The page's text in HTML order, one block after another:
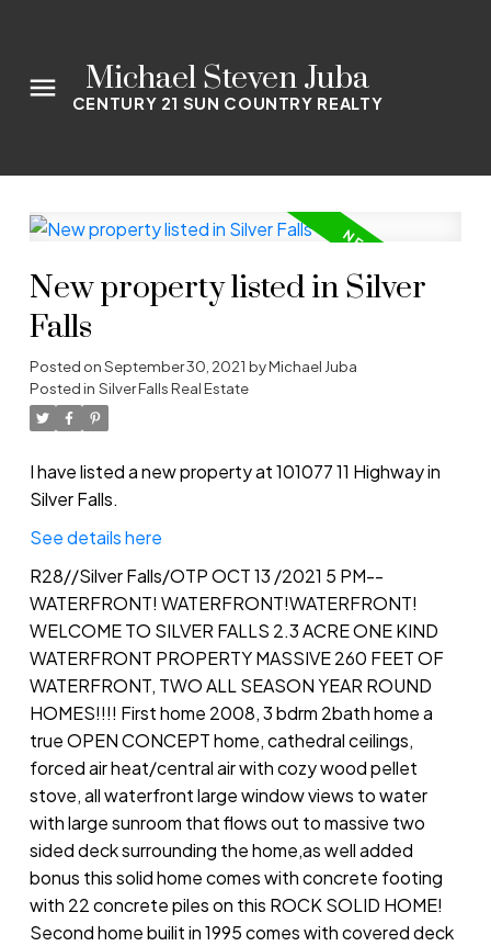
Michael Steven Juba
CENTURY 21 SUN COUNTRY REALTY
New property listed in Silver
Falls
Posted onSeptember 30, 2021 byMichael Juba
Posted in Silver Falls Real Estate
I have listed a new property at 101077 11 Highway in
Silver Falls.
See details here
R28//Silver Falls/OTP OCT 13 /2021 5 PM--
WATERFRONT! WATERFRONT!WATERFRONT!
WELCOME TO SILVER FALLS 2.3 ACRE ONE KIND
WATERFRONT PROPERTY MASSIVE 260 FEET OF
WATERFRONT, TWO ALL SEASON YEAR ROUND
HOMES!!!! First home 2008, 3 bdrm 2bath home a
true OPEN CONCEPT home, cathedral ceilings,
forced air heat/central air with cozy wood pellet
stove, all waterfront large window views to water
with large sunroom that flows out to massive two
sided deck surrounding the home,as well added
bonus this solid home comes with concrete footing
with 22 concrete piles on this ROCK SOLID HOME!
Second home builit in 1995 comes with covered deck